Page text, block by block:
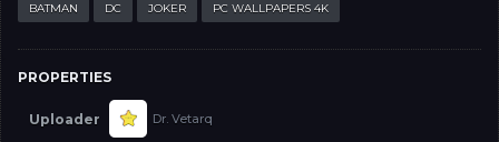
BATMAN DC JOKER PC WALLPAPERS 4K
PROPERTIES
Uploader Dr. Vetarq